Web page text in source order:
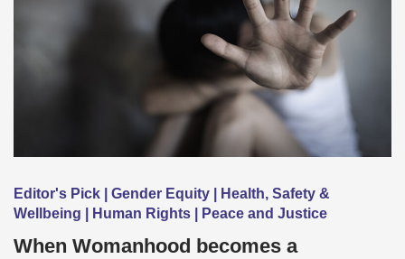
Editor's Pick | Gender Equity | Health, Safety &
Wellbeing | Human Rights | Peace and Justice
When Womanhood becomes a